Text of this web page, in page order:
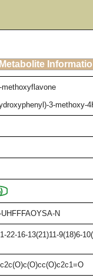
Metabolite
methoxyflavone
3-methoxy-
N
22-16-13(21)11-9(18)6-